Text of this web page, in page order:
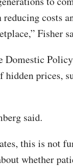
costs
Fisher
prices,
said.
this is not
whether